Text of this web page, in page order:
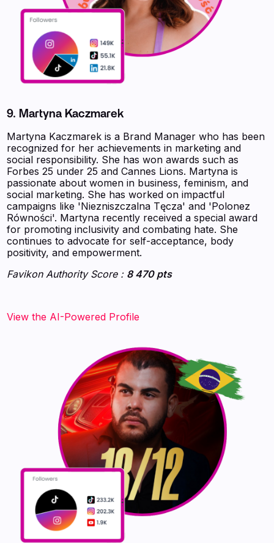
9. Martyna Kaczmarek
Martyna Kaczmarek is a Brand Manager who has been
recognized for her achievements in marketing and
social responsibility. She has won awards such as
Forbes 25 under 25 and Cannes Lions. Martyna is
passionate about women in business, feminism, and
social marketing. She has worked on impactful
campaigns like 'Niezniszczalna Tęcza' and 'Polonez
Równości'. Martyna recently received a special award
for promoting inclusivity and combating hate. She
continues to advocate for self-acceptance, body
positivity, and empowerment.
Favikon Authority Score : 8 470 pts
View the AI-Powered Profile